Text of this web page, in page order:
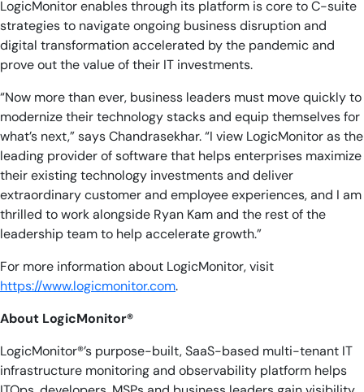
LogicMonitor enables through its platform is core to C-suite
strategies to navigate ongoing business disruption and
digital transformation accelerated by the pandemic and
prove out the value of their IT investments.
“Now more than ever, business leaders must move quickly to
modernize their technology stacks and equip themselves for
what’s next,” says Chandrasekhar. “I view LogicMonitor as the
leading provider of software that helps enterprises maximize
their existing technology investments and deliver
extraordinary customer and employee experiences, and I am
thrilled to work alongside Ryan Kam and the rest of the
leadership team to help accelerate growth.”
For more information about LogicMonitor, visit
https://www.logicmonitor.com.
About LogicMonitor®
LogicMonitor®’s purpose-built, SaaS-based multi-tenant IT
infrastructure monitoring and observability platform helps